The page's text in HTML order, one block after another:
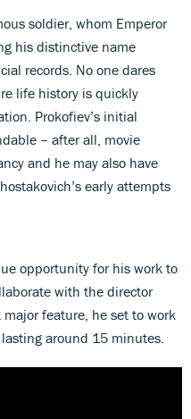
soldier, whom Emperor
his distinctive name
records. No one dares
life history is quickly
Prokofiev’s initial
– after all, movie
and he may also have
early attempts
opportunity for his work to
with the director
feature, he set to work
around 15 minutes.